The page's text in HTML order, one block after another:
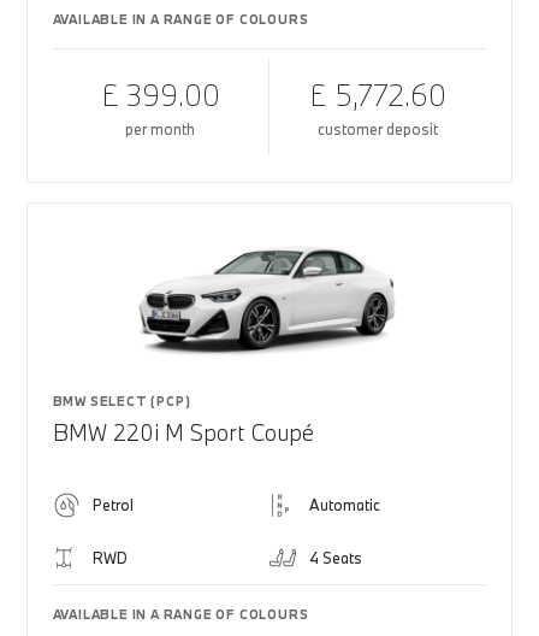
AVAILABLE IN A RANGE OF COLOURS
£ 399.00
per month
£ 5,772.60
customer deposit
BMW SELECT (PCP)
BMW 220i M Sport Coupé
Petrol Automatic
RWD 4 Seats
AVAILABLE IN A RANGE OF COLOURS